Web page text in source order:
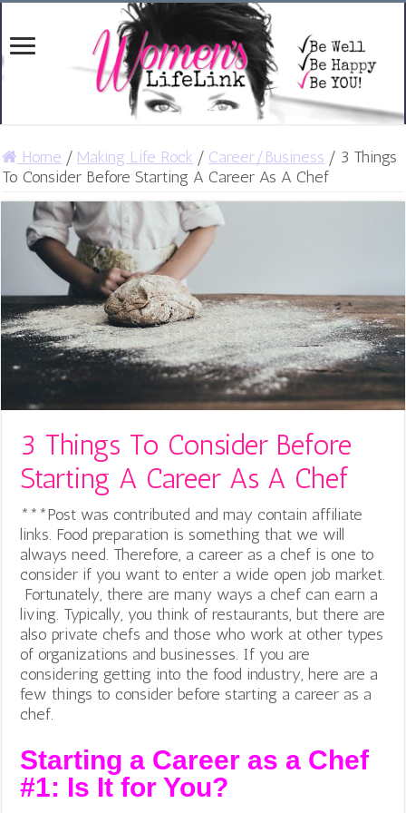
Home / Making Life Rock / Career/Business / 3 Things
To Consider Before Starting A Career As A Chef
3 Things To Consider Before
Starting A Career As A Chef
***Post was contributed and may contain affiliate
links. Food preparation is something that we will
always need. Therefore, a career as a chef is one to
consider if you want to enter a wide open job market.
Fortunately, there are many ways a chef can earn a
living. Typically, you think of restaurants, but there are
also private chefs and those who work at other types
of organizations and businesses. If you are
considering getting into the food industry, here are a
few things to consider before starting a career as a
chef.
Starting a Career as a Chef
#1: Is It for You?